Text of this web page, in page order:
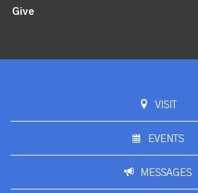
Give
VISIT
EVENTS
MESSAGES